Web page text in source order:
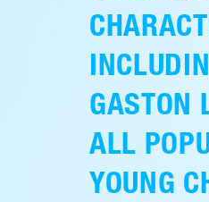
GASTON
ALL
YOUNG